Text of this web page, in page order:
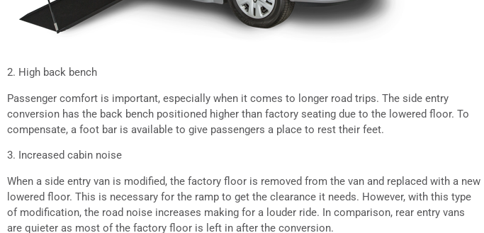
2. High back bench
Passenger comfort is important, especially when it comes to longer road trips. The side entry
conversion has the back bench positioned higher than factory seating due to the lowered floor. To
compensate, a foot bar is available to give passengers a place to rest their feet.
3. Increased cabin noise
When a side entry van is modified, the factory floor is removed from the van and replaced with a new
lowered floor. This is necessary for the ramp to get the clearance it needs. However, with this type
of modification, the road noise increases making for a louder ride. In comparison, rear entry vans
are quieter as most of the factory floor is left in after the conversion.